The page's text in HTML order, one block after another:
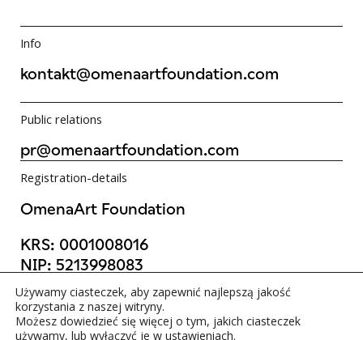
Info
kontakt@omenaartfoundation.com
Public relations
pr@omenaartfoundation.com
Registration-details
OmenaArt Foundation
KRS: 0001008016
NIP: 5213998083
REGON:
523988736
©OmenaArt Foundation 2025
Używamy ciasteczek, aby zapewnić najlepszą jakość
korzystania z naszej witryny.
Możesz dowiedzieć się więcej o tym, jakich ciasteczek
używamy, lub wyłączyć je w ustawieniach.